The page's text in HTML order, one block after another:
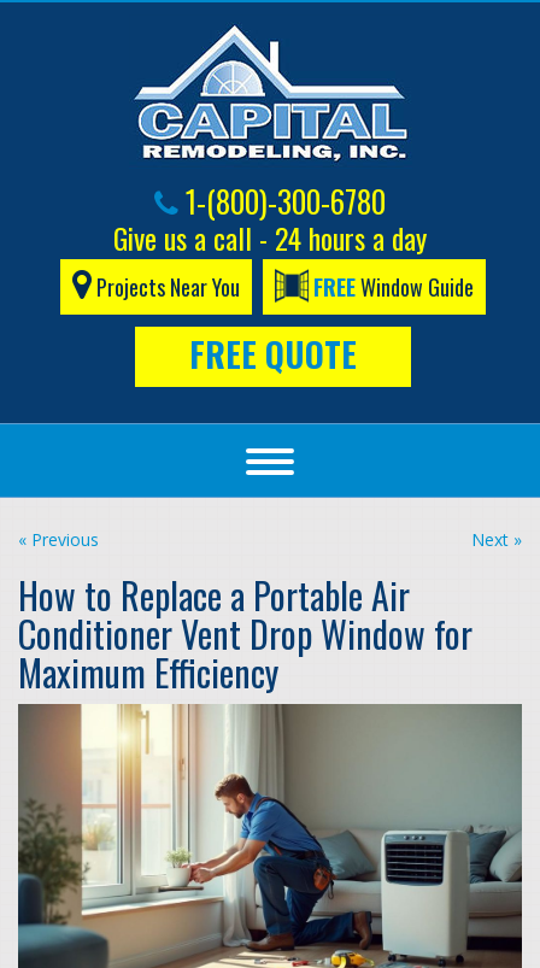
1-(800)-300-6780
Give us a call - 24 hours a day
Projects Near You FREEWindow Guide
FREE QUOTE
« Previous Next »
How to Replace a Portable Air
Conditioner Vent Drop Window for
Maximum Efficiency